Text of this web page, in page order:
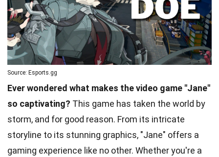
Source: Esports.gg
Ever wondered what makes the video game "Jane"
so captivating? This game has taken the world by
storm, and for good reason. From its intricate
storyline to its stunning graphics, "Jane" offers a
gaming experience like no other. Whether you're a